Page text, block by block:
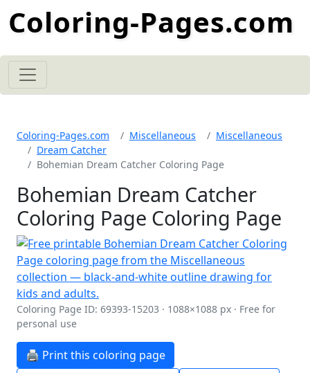
Coloring-Pages.com
Coloring-Pages.com Miscellaneous
Miscellaneous
Dream Catcher
Bohemian Dream Catcher Coloring Page
Bohemian Dream Catcher
Coloring Page Coloring Page
Coloring Page ID: 69393-15203 · 1088×1088 px · Free for
personal use
🖨️ Print this coloring page